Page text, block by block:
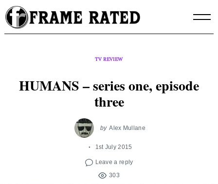
Skip
to
content
TV REVIEW
HUMANS – series one, episode
three
by Alex Mullane
1st July 2015
Leave a reply
303